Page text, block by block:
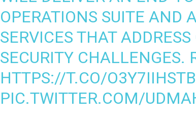
OPERATIONS SUITE AND
SERVICES THAT
SECURITY CHALLENGES.
HTTPS://T.CO/O3Y7IIHSTB
PIC.TWITTER.COM/